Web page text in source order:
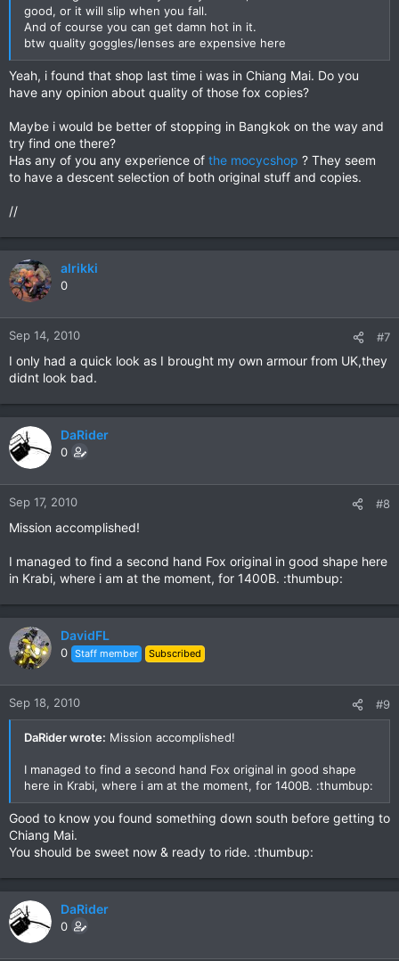
good, or it will slip when you fall.
And of course you can get damn hot in it.
btw quality goggles/lenses are expensive here
Yeah, i found that shop last time i was in Chiang Mai. Do you
have any opinion about quality of those fox copies?
Maybe i would be better of stopping in Bangkok on the way and
try find one there?
Has any of you any experience of the mocycshop ? They seem
to have a descent selection of both original stuff and copies.
//
alrikki
0
Sep 14, 2010 #7
I only had a quick look as I brought my own armour from UK,they
didnt look bad.
DaRider
0
Sep 17, 2010 #8
Mission accomplished!
I managed to find a second hand Fox original in good shape here
in Krabi, where i am at the moment, for 1400B. :thumbup:
DavidFL
0 Staff member Subscribed
Sep 18, 2010 #9
DaRider wrote: Mission accomplished!
I managed to find a second hand Fox original in good shape
here in Krabi, where i am at the moment, for 1400B. :thumbup:
Good to know you found something down south before getting to
Chiang Mai.
You should be sweet now & ready to ride. :thumbup:
DaRider
0